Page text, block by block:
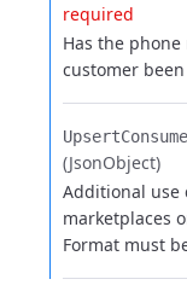
required
Has the
customer
(JsonObject)
Additional use
marketplaces
Format must